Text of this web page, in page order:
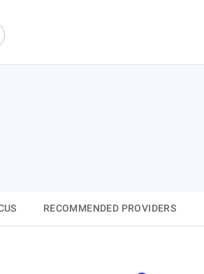
RECOMMENDED PROVIDERS